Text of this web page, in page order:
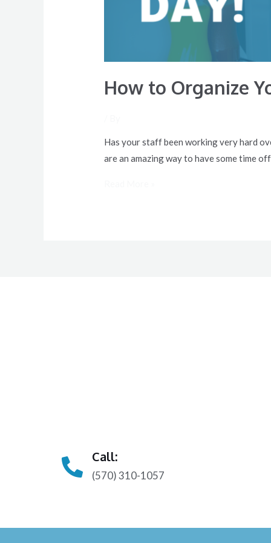
How to Organize
Has your staff been working very hard
are an amazing way to have some time
Call:
(570) 310-1057